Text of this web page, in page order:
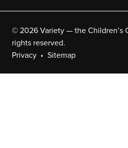
© 2026 Variety — the Children’s
rights reserved.
Privacy
Sitemap